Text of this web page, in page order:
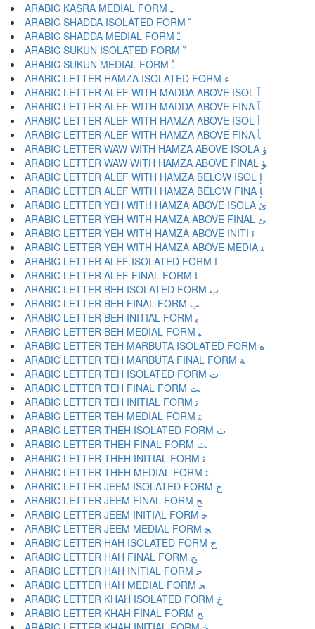
ARABIC KASRA MEDIAL FORM ﹻ
ARABIC SHADDA ISOLATED FORM ﹼ
ARABIC SHADDA MEDIAL FORM ﹽ
ARABIC SUKUN ISOLATED FORM ﹾ
ARABIC SUKUN MEDIAL FORM ﹿ
ARABIC LETTER HAMZA ISOLATED FORM ﺀ
ARABIC LETTER ALEF WITH MADDA ABOVE ISOL ﺁ
ARABIC LETTER ALEF WITH MADDA ABOVE FINA ﺂ
ARABIC LETTER ALEF WITH HAMZA ABOVE ISOL ﺃ
ARABIC LETTER ALEF WITH HAMZA ABOVE FINA ﺄ
ARABIC LETTER WAW WITH HAMZA ABOVE ISOLA ﺅ
ARABIC LETTER WAW WITH HAMZA ABOVE FINAL ﺆ
ARABIC LETTER ALEF WITH HAMZA BELOW ISOL ﺇ
ARABIC LETTER ALEF WITH HAMZA BELOW FINA ﺈ
ARABIC LETTER YEH WITH HAMZA ABOVE ISOLA ﺉ
ARABIC LETTER YEH WITH HAMZA ABOVE FINAL ﺊ
ARABIC LETTER YEH WITH HAMZA ABOVE INITI ﺋ
ARABIC LETTER YEH WITH HAMZA ABOVE MEDIA ﺌ
ARABIC LETTER ALEF ISOLATED FORM ﺍ
ARABIC LETTER ALEF FINAL FORM ﺎ
ARABIC LETTER BEH ISOLATED FORM ﺏ
ARABIC LETTER BEH FINAL FORM ﺐ
ARABIC LETTER BEH INITIAL FORM ﺑ
ARABIC LETTER BEH MEDIAL FORM ﺒ
ARABIC LETTER TEH MARBUTA ISOLATED FORM ﺓ
ARABIC LETTER TEH MARBUTA FINAL FORM ﺔ
ARABIC LETTER TEH ISOLATED FORM ﺕ
ARABIC LETTER TEH FINAL FORM ﺖ
ARABIC LETTER TEH INITIAL FORM ﺗ
ARABIC LETTER TEH MEDIAL FORM ﺘ
ARABIC LETTER THEH ISOLATED FORM ﺙ
ARABIC LETTER THEH FINAL FORM ﺚ
ARABIC LETTER THEH INITIAL FORM ﺛ
ARABIC LETTER THEH MEDIAL FORM ﺜ
ARABIC LETTER JEEM ISOLATED FORM ﺝ
ARABIC LETTER JEEM FINAL FORM ﺞ
ARABIC LETTER JEEM INITIAL FORM ﺟ
ARABIC LETTER JEEM MEDIAL FORM ﺠ
ARABIC LETTER HAH ISOLATED FORM ﺡ
ARABIC LETTER HAH FINAL FORM ﺢ
ARABIC LETTER HAH INITIAL FORM ﺣ
ARABIC LETTER HAH MEDIAL FORM ﺤ
ARABIC LETTER KHAH ISOLATED FORM ﺥ
ARABIC LETTER KHAH FINAL FORM ﺦ